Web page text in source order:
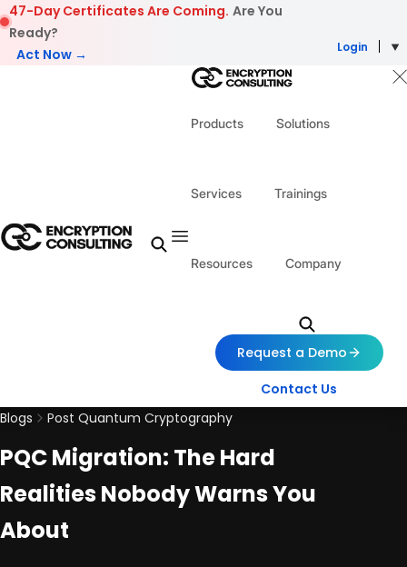
Skip to content
47-Day Certificates Are Coming. Are You
Ready?
Act Now →
Login
Products Solutions
Services Trainings
Resources Company
Request a Demo
Contact Us
Blogs
Post Quantum Cryptography
PQC Migration: The Hard
Realities Nobody Warns You
About